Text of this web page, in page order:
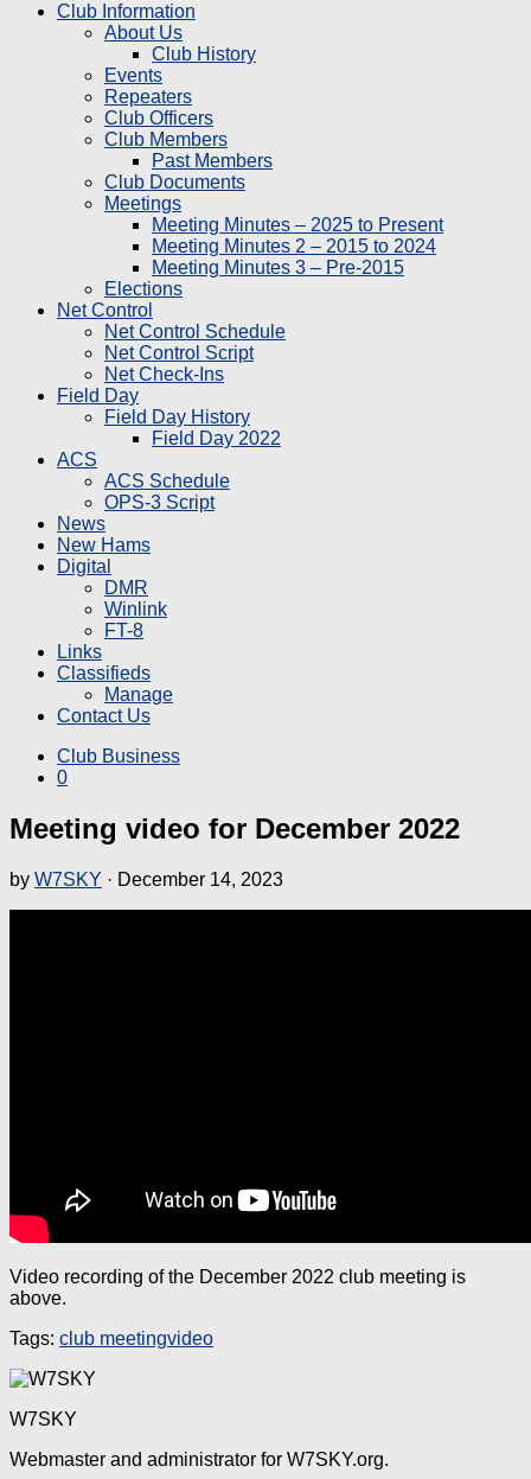
Club Information
About Us
Club History
Events
Repeaters
Club Officers
Club Members
Past Members
Club Documents
Meetings
Meeting Minutes – 2025 to Present
Meeting Minutes 2 – 2015 to 2024
Meeting Minutes 3 – Pre-2015
Elections
Net Control
Net Control Schedule
Net Control Script
Net Check-Ins
Field Day
Field Day History
Field Day 2022
ACS
ACS Schedule
OPS-3 Script
News
New Hams
Digital
DMR
Winlink
FT-8
Links
Classifieds
Manage
Contact Us
Club Business
0
Meeting video for December 2022
by W7SKY · December 14, 2023
Video recording of the December 2022 club meeting is
above.
Tags: club meetingvideo
W7SKY
Webmaster and administrator for W7SKY.org.